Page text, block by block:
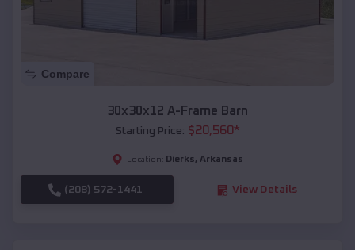
Compare
30x30x12 A-Frame Barn
Starting Price: $20,560*
Location: Dierks, Arkansas
(208) 572-1441 View Details